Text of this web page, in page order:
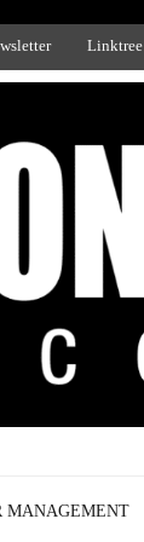
Linktree
MANAGEMENT